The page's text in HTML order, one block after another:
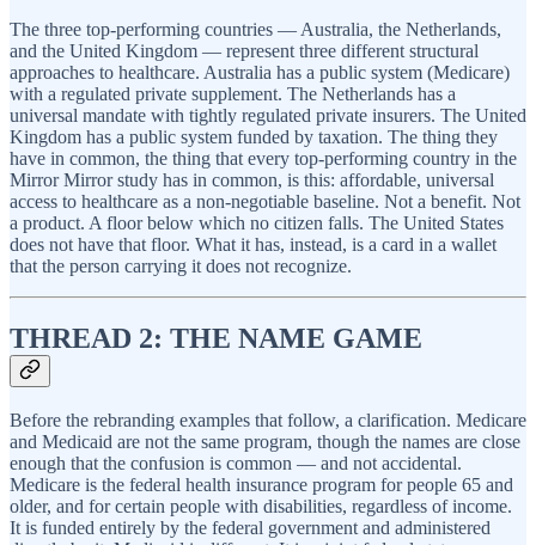
The three top-performing countries — Australia, the Netherlands,
and the United Kingdom — represent three different structural
approaches to healthcare. Australia has a public system (Medicare)
with a regulated private supplement. The Netherlands has a
universal mandate with tightly regulated private insurers. The United
Kingdom has a public system funded by taxation. The thing they
have in common, the thing that every top-performing country in the
Mirror Mirror study has in common, is this: affordable, universal
access to healthcare as a non-negotiable baseline. Not a benefit. Not
a product. A floor below which no citizen falls. The United States
does not have that floor. What it has, instead, is a card in a wallet
that the person carrying it does not recognize.
THREAD 2: THE NAME GAME
Before the rebranding examples that follow, a clarification. Medicare
and Medicaid are not the same program, though the names are close
enough that the confusion is common — and not accidental.
Medicare is the federal health insurance program for people 65 and
older, and for certain people with disabilities, regardless of income.
It is funded entirely by the federal government and administered